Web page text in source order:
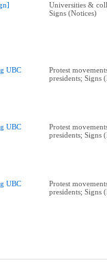
Universities &
Signs (Notices)
UBC
Protest
presidents; Signs
UBC
Protest
presidents; Signs
UBC
Protest
presidents; Signs